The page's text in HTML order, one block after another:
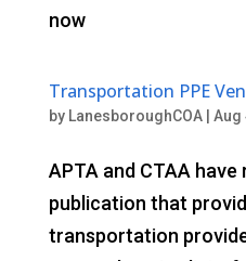
now
Transportation PPE
by LanesboroughCOA| Aug
APTA and CTAA
publication that
transportation